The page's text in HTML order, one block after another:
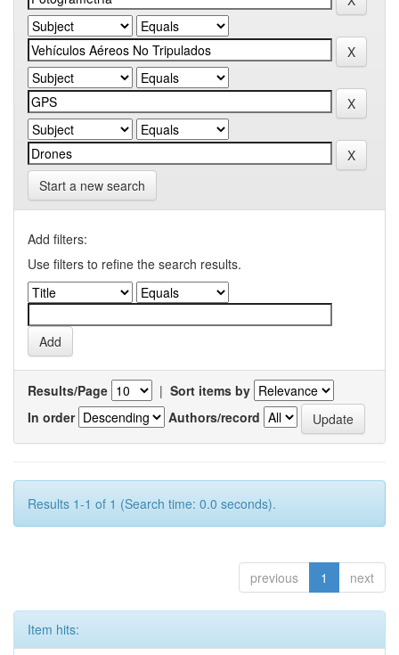
Start a new search
Add filters:
Use filters to refine the search results.
Results/Page | Sort items by
In order
Authors/record
Results 1-1 of 1 (Search time: 0.0 seconds).
previous 1 next
Item hits: